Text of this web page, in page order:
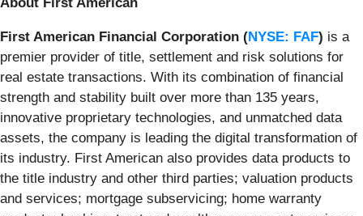
About First American
First American Financial Corporation (NYSE: FAF) is a
premier provider of title, settlement and risk solutions for
real estate transactions. With its combination of financial
strength and stability built over more than 135 years,
innovative proprietary technologies, and unmatched data
assets, the company is leading the digital transformation of
its industry. First American also provides data products to
the title industry and other third parties; valuation products
and services; mortgage subservicing; home warranty